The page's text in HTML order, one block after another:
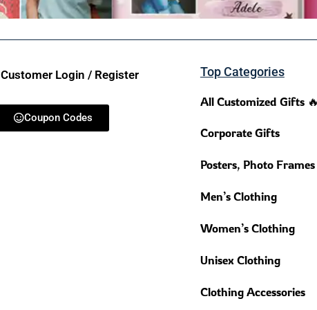
Customer Login / Register
Coupon Codes
Top Categories
All Customized Gifts 🔥
Corporate Gifts
Posters, Photo
Men’s Clothing
Women’s Clothing
Unisex Clothing
Clothing Accessories